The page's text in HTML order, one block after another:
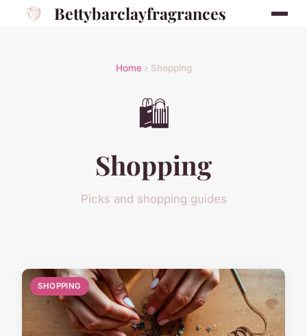
Bettybarclayfragrances
Home› Shopping
🛍️
Shopping
Picks and shopping guides
SHOPPING